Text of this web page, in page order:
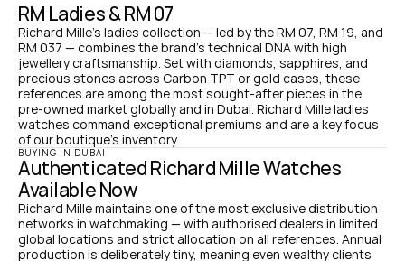
RM Ladies & RM 07
Richard Mille's ladies collection — led by the RM 07, RM 19, and
RM 037 — combines the brand's technical DNA with high
jewellery craftsmanship. Set with diamonds, sapphires, and
precious stones across Carbon TPT or gold cases, these
references are among the most sought-after pieces in the
pre-owned market globally and in Dubai. Richard Mille ladies
watches command exceptional premiums and are a key focus
of our boutique's inventory.
BUYING IN DUBAI
Authenticated Richard Mille Watches
Available Now
Richard Mille maintains one of the most exclusive distribution
networks in watchmaking — with authorised dealers in limited
global locations and strict allocation on all references. Annual
production is deliberately tiny, meaning even wealthy clients